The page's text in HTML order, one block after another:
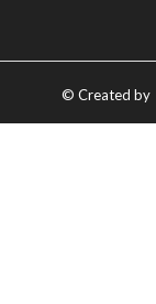
© Created by